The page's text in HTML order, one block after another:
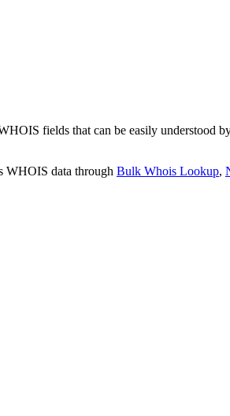
fields that can be easily understood
WHOIS data through Bulk Whois Lookup,